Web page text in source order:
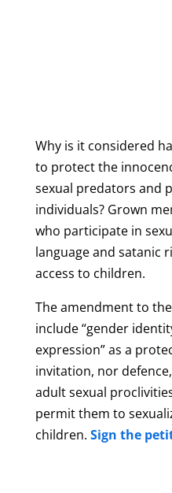
Why is it considered
to protect the
sexual predators and
individuals? Grown
who participate in
language and satanic
access to children.
The amendment to
include “gender
expression” as a
invitation, nor
adult sexual
permit them to
children. Sign the